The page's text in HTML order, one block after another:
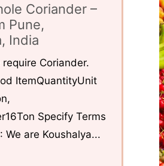
Coriander –
Pune,
India
Coriander.
ItemQuantityUnit
Specify Terms
We are Koushalya...